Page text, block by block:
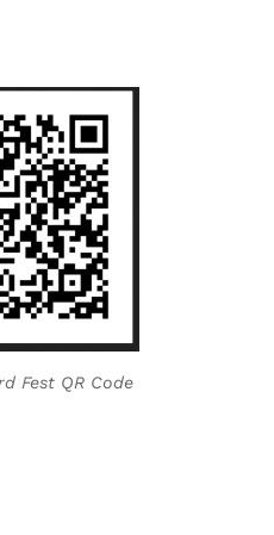
Fest QR Code